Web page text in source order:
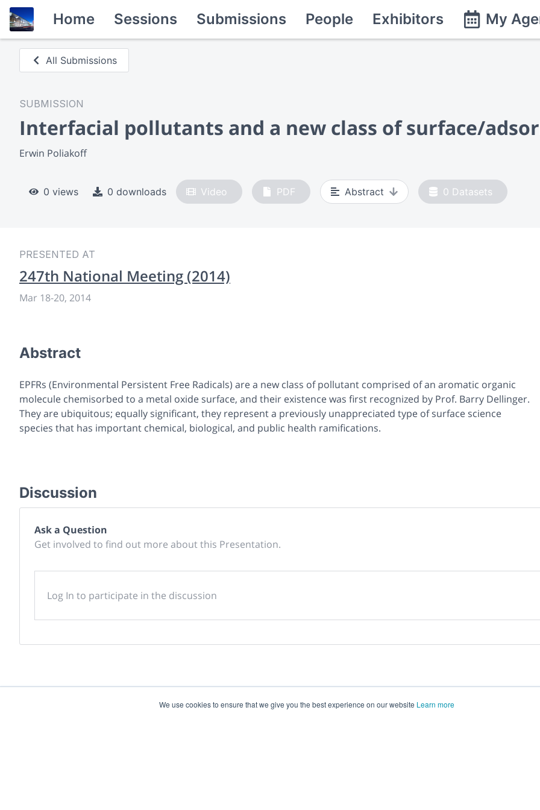
We use cookies to ensure that we give you the best experience on our website Learn more
Home Sessions Submissions People Exhibitors My
All Submissions
SUBMISSION
Interfacial pollutants and a new class of surface/
Erwin Poliakoff
0 views 0 downloads Video PDF Abstract 0 Datasets
PRESENTED AT
247th National Meeting (2014)
Mar 18-20, 2014
Abstract
EPFRs (Environmental Persistent Free Radicals) are a new class of pollutant comprised of an aromatic organic
molecule chemisorbed to a metal oxide surface, and their existence was first recognized by Prof. Barry Dellinger.
They are ubiquitous; equally significant, they represent a previously unappreciated type of surface science
species that has important chemical, biological, and public health ramifications.
Discussion
Ask a Question
Get involved to find out more about this Presentation.
Log In to participate in the discussion